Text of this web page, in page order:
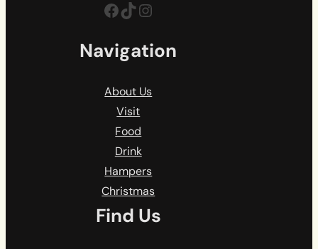
Facebook TikTok Instagram
Navigation
About Us
Visit
Food
Drink
Hampers
Christmas
Find Us